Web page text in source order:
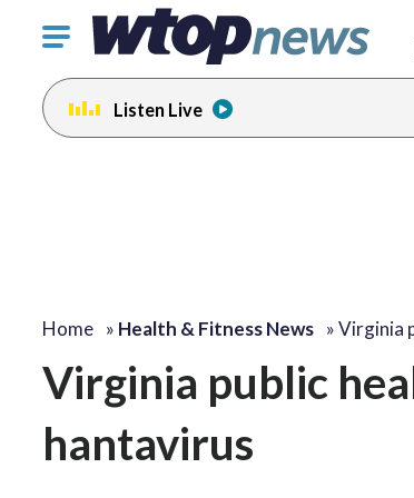
Click
toggle
navigation
menu.
Listen Live
Home » Health & Fitness News »Virginia
Virginia public
hantavirus